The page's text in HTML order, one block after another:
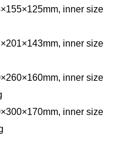
inner size
inner size
inner size
inner size